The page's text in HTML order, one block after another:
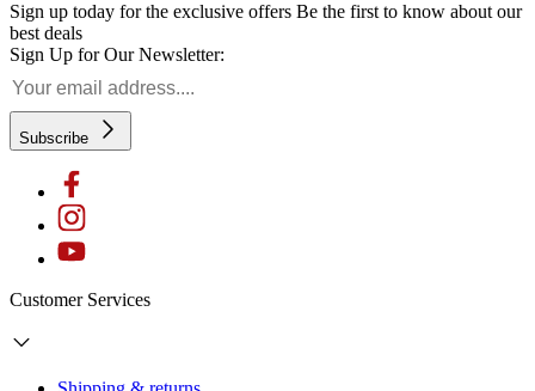
Sign up today for the exclusive offers Be the first to know about our
best deals
Sign Up for Our Newsletter:
Subscribe
Customer Services